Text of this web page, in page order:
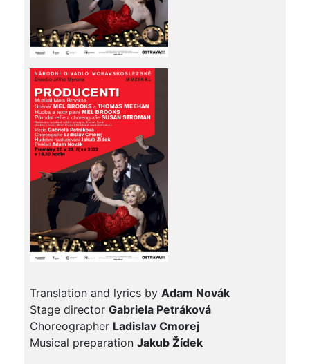
Translation and lyrics by Adam Novák
Stage director Gabriela Petráková
Choreographer Ladislav Cmorej
Musical preparation Jakub Žídek